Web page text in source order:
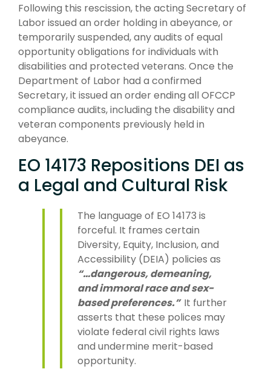
Following this rescission, the acting Secretary of
Labor issued an order holding in abeyance, or
temporarily suspended, any audits of equal
opportunity obligations for individuals with
disabilities and protected veterans. Once the
Department of Labor had a confirmed
Secretary, it issued an order ending all OFCCP
compliance audits, including the disability and
veteran components previously held in
abeyance.
EO 14173 Repositions DEI as
a Legal and Cultural Risk
The language of EO 14173 is
forceful. It frames certain
Diversity, Equity, Inclusion, and
Accessibility (DEIA) policies as
“…dangerous, demeaning,
and immoral race and sex-
based preferences.” It further
asserts that these polices may
violate federal civil rights laws
and undermine merit-based
opportunity.